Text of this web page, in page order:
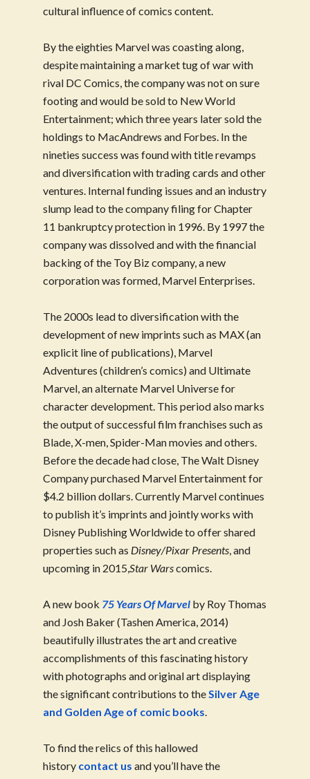
cultural influence of comics content.
By the eighties Marvel was coasting along,
despite maintaining a market tug of war with
rival DC Comics, the company was not on sure
footing and would be sold to New World
Entertainment; which three years later sold the
holdings to MacAndrews and Forbes. In the
nineties success was found with title revamps
and diversification with trading cards and other
ventures. Internal funding issues and an industry
slump lead to the company filing for Chapter
11 bankruptcy protection in 1996. By 1997 the
company was dissolved and with the financial
backing of the Toy Biz company, a new
corporation was formed, Marvel Enterprises.
The 2000s lead to diversification with the
development of new imprints such as MAX (an
explicit line of publications), Marvel
Adventures (children’s comics) and Ultimate
Marvel, an alternate Marvel Universe for
character development. This period also marks
the output of successful film franchises such as
Blade, X-men, Spider-Man movies and others.
Before the decade had close, The Walt Disney
Company purchased Marvel Entertainment for
$4.2 billion dollars. Currently Marvel continues
to publish it’s imprints and jointly works with
Disney Publishing Worldwide to offer shared
properties such as Disney/Pixar Presents, and
upcoming in 2015,Star Warscomics.
A new book 75 Years Of Marvel by Roy Thomas
and Josh Baker (Tashen America, 2014)
beautifully illustrates the art and creative
accomplishments of this fascinating history
with photographs and original art displaying
the significant contributions to theSilver Age
and Golden Age of comic books.
To find the relics of this hallowed
history contact us and you’ll have the